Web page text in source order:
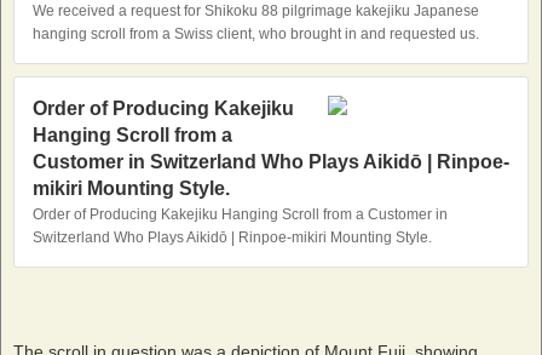
We received a request for Shikoku 88 pilgrimage kakejiku Japanese
hanging scroll from a Swiss client, who brought in and requested us.
Order of Producing Kakejiku
Hanging Scroll from a
Customer in Switzerland Who Plays Aikidō | Rinpoe-
mikiri Mounting Style.
Order of Producing Kakejiku Hanging Scroll from a Customer in
Switzerland Who Plays Aikidō | Rinpoe-mikiri Mounting Style.
The scroll in question was a depiction of Mount Fuji, showing